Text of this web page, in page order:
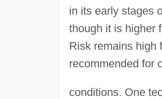
in its early stages
though it is higher
Risk remains high
recommended for
conditions. One